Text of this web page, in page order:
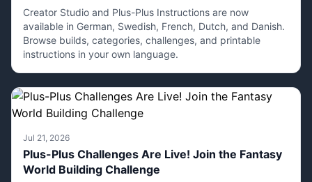
Creator Studio and Plus-Plus Instructions are now
available in German, Swedish, French, Dutch, and Danish.
Browse builds, categories, challenges, and printable
instructions in your own language.
Jul 21, 2026
Plus-Plus Challenges Are Live! Join the Fantasy
World Building Challenge